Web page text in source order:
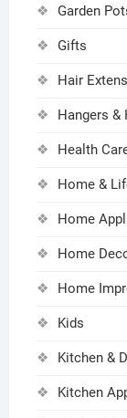
Garden
Gifts
Hair
Hangers &
Health
Home &
Home
Home
Home
Kids
Kitchen &
Kitchen